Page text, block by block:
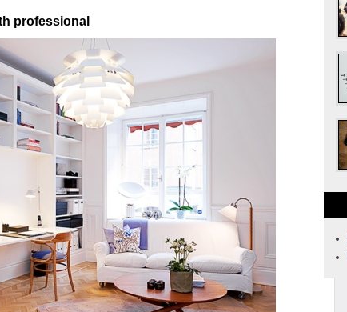
professional